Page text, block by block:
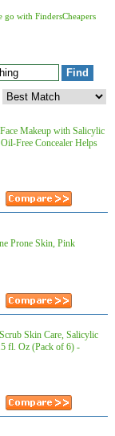
go with FindersCheapers
Makeup with Salicylic
Free Concealer Helps
Prone Skin, Pink
Skin Care, Salicylic
fl. Oz (Pack of 6) -